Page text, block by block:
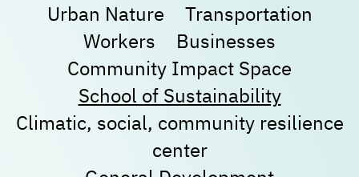
New user/guest
New user/guest
Register
Urban Nature
Transportation
Workers
Businesses
Community Impact Space
School of Sustainability
Climatic, social, community resilience
center